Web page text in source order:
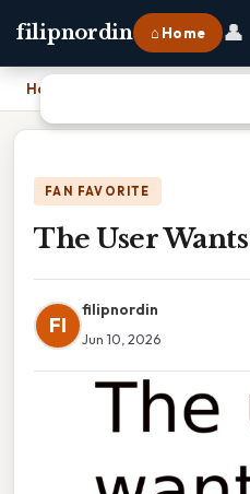
filipnordin ⌂ Home 👤
Home
FAN FAVORITE
The User
FI
filipnordin
Jun 10, 2026